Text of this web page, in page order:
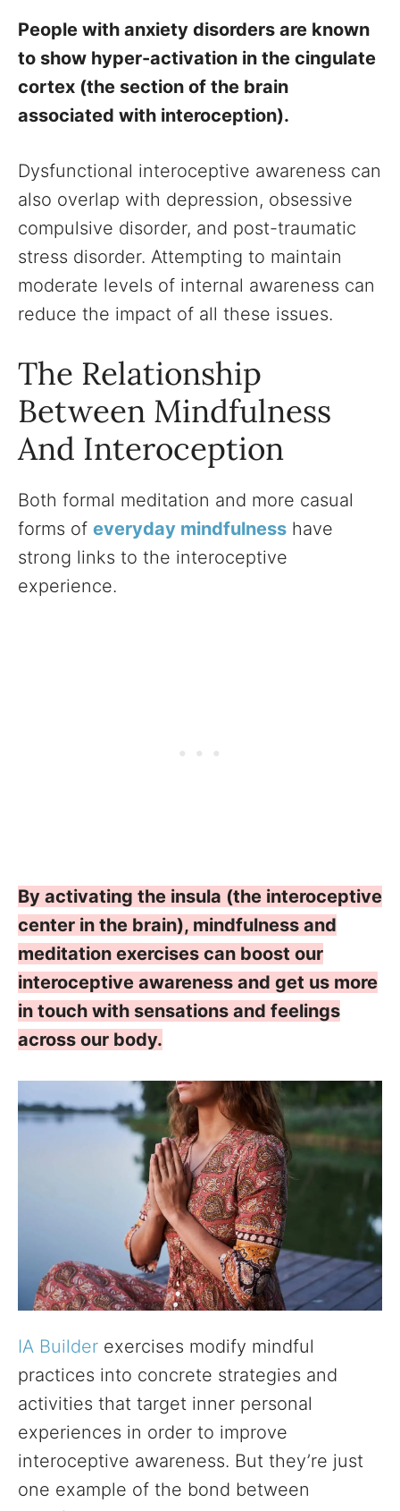
People with anxiety disorders are known
to show hyper-activation in the cingulate
cortex (the section of the brain
associated with interoception).
Dysfunctional interoceptive awareness can
also overlap with depression, obsessive
compulsive disorder, and post-traumatic
stress disorder. Attempting to maintain
moderate levels of internal awareness can
reduce the impact of all these issues.
The Relationship
Between Mindfulness
And Interoception
Both formal meditation and more casual
forms of everyday mindfulness have
strong links to the interoceptive
experience.
By activating the insula (the interoceptive
center in the brain), mindfulness and
meditation exercises can boost our
interoceptive awareness and get us more
in touch with sensations and feelings
across our body.
IA Builder exercises modify mindful
practices into concrete strategies and
activities that target inner personal
experiences in order to improve
interoceptive awareness. But they’re just
one example of the bond between